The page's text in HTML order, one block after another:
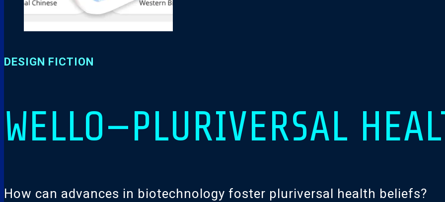
DESIGN FICTION
WELLO—PLURIVERSAL
How can advances in biotechnology foster pluriversal health beliefs?